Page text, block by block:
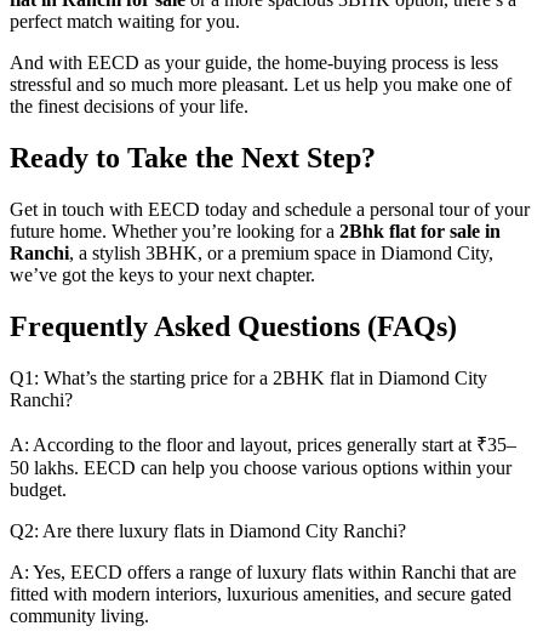
perfect match waiting for you.
And with EECD as your guide, the home-buying process is less
stressful and so much more pleasant. Let us help you make one of
the finest decisions of your life.
Ready to Take the Next Step?
Get in touch with EECD today and schedule a personal tour of your
future home. Whether you’re looking for a 2Bhk flat for sale in
Ranchi, a stylish 3BHK, or a premium space in Diamond City,
we’ve got the keys to your next chapter.
Frequently Asked Questions (FAQs)
Q1: What’s the starting price for a 2BHK flat in Diamond City
Ranchi?
A: According to the floor and layout, prices generally start at ₹35–
50 lakhs. EECD can help you choose various options within your
budget.
Q2: Are there luxury flats in Diamond City Ranchi?
A: Yes, EECD offers a range of luxury flats within Ranchi that are
fitted with modern interiors, luxurious amenities, and secure gated
community living.